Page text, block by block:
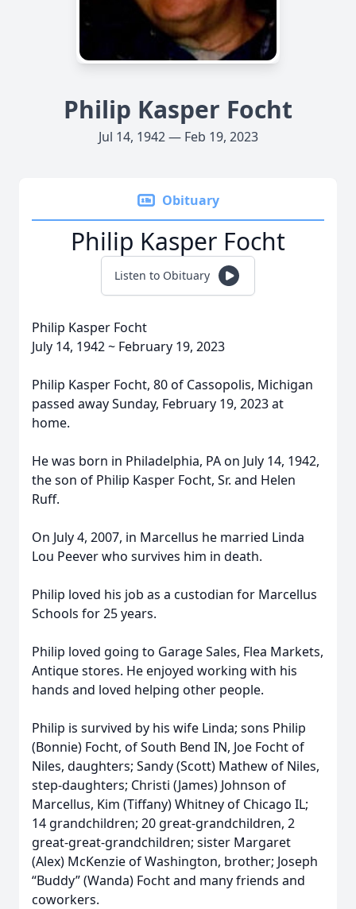
Philip Kasper Focht
Jul 14, 1942 — Feb 19, 2023
Obituary
Philip Kasper Focht
Listen to Obituary
Philip Kasper Focht
July 14, 1942 ~ February 19, 2023
Philip Kasper Focht, 80 of Cassopolis, Michigan
passed away Sunday, February 19, 2023 at
home.
He was born in Philadelphia, PA on July 14, 1942,
the son of Philip Kasper Focht, Sr. and Helen
Ruff.
On July 4, 2007, in Marcellus he married Linda
Lou Peever who survives him in death.
Philip loved his job as a custodian for Marcellus
Schools for 25 years.
Philip loved going to Garage Sales, Flea Markets,
Antique stores. He enjoyed working with his
hands and loved helping other people.
Philip is survived by his wife Linda; sons Philip
(Bonnie) Focht, of South Bend IN, Joe Focht of
Niles, daughters; Sandy (Scott) Mathew of Niles,
step-daughters; Christi (James) Johnson of
Marcellus, Kim (Tiffany) Whitney of Chicago IL;
14 grandchildren; 20 great-grandchildren, 2
great-great-grandchildren; sister Margaret
(Alex) McKenzie of Washington, brother; Joseph
“Buddy” (Wanda) Focht and many friends and
coworkers.